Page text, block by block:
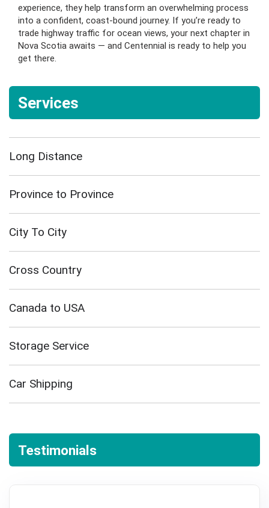
experience, they help transform an overwhelming process
into a confident, coast-bound journey. If you’re ready to
trade highway traffic for ocean views, your next chapter in
Nova Scotia awaits — and Centennial is ready to help you
get there.
Services
Long Distance
Province to Province
City To City
Cross Country
Canada to USA
Storage Service
Car Shipping
Testimonials